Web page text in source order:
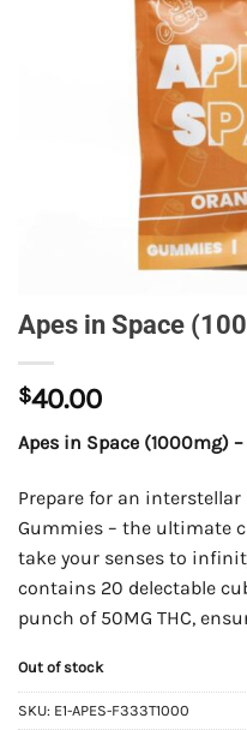
Apes in Space
$40.00
Apes in Space (1000mg)
Prepare for an
Gummies – the ultimate
take your senses to
contains 20 delectable
punch of 50MG THC,
Out of stock
SKU: E1-APES-F333T1000